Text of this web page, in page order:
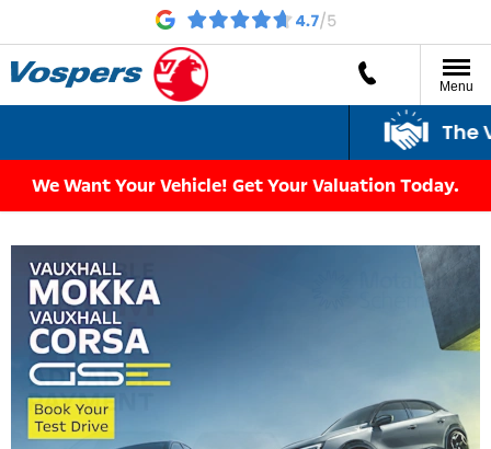
Menu
The
We Want Your Vehicle! Get Your Valuation Today.